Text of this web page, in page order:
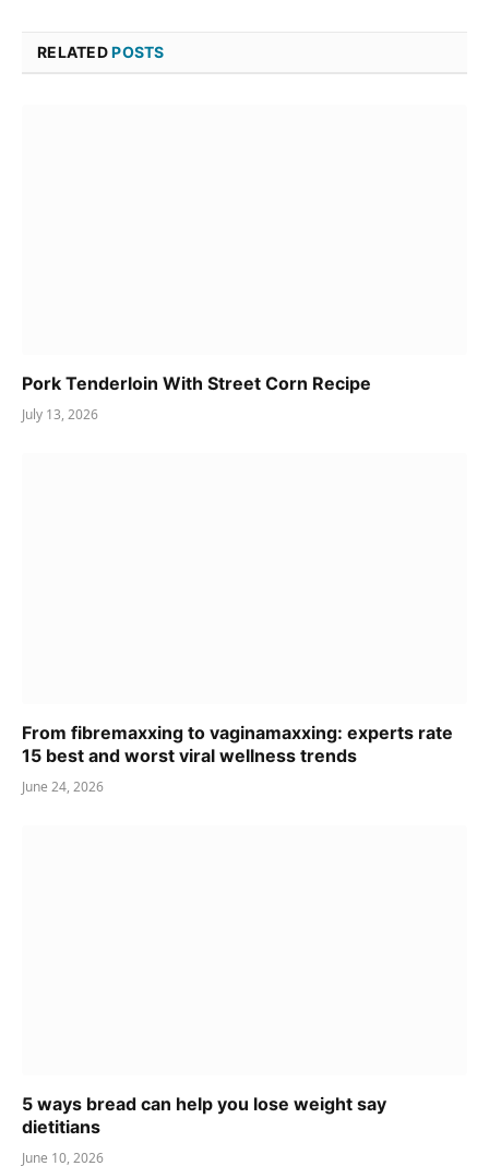
RELATEDPOSTS
Pork Tenderloin With Street Corn Recipe
July 13, 2026
From fibremaxxing to vaginamaxxing: experts rate
15 best and worst viral wellness trends
June 24, 2026
5 ways bread can help you lose weight say
dietitians
June 10, 2026